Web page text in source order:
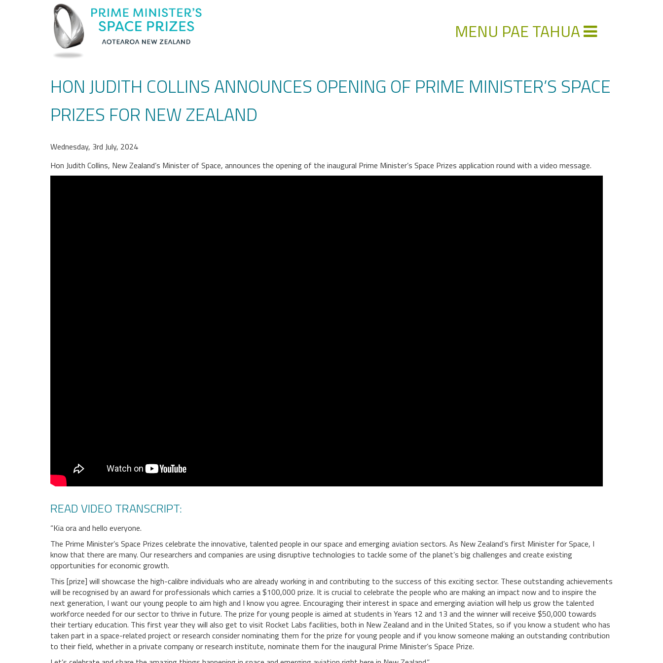
MENU PAE TAHUA
HON JUDITH COLLINS ANNOUNCES OPENING OF PRIME MINISTER’S SPACE
PRIZES FOR NEW ZEALAND
Wednesday, 3rd July, 2024
Hon Judith Collins, New Zealand’s Minister of Space, announces the opening of the inaugural Prime Minister’s Space Prizes application round with a video message.
READ VIDEO TRANSCRIPT:
“Kia ora and hello everyone.
The Prime Minister’s Space Prizes celebrate the innovative, talented people in our space and emerging aviation sectors. As New Zealand’s first Minister for Space, I
know that there are many. Our researchers and companies are using disruptive technologies to tackle some of the planet’s big challenges and create existing
opportunities for economic growth.
This [prize] will showcase the high-calibre individuals who are already working in and contributing to the success of this exciting sector. These outstanding achievements
will be recognised by an award for professionals which carries a $100,000 prize. It is crucial to celebrate the people who are making an impact now and to inspire the
next generation, I want our young people to aim high and I know you agree. Encouraging their interest in space and emerging aviation will help us grow the talented
workforce needed for our sector to thrive in future. The prize for young people is aimed at students in Years 12 and 13 and the winner will receive $50,000 towards
their tertiary education. This first year they will also get to visit Rocket Labs facilities, both in New Zealand and in the United States, so if you know a student who has
taken part in a space-related project or research consider nominating them for the prize for young people and if you know someone making an outstanding contribution
to their field, whether in a private company or research institute, nominate them for the inaugural Prime Minister’s Space Prize.